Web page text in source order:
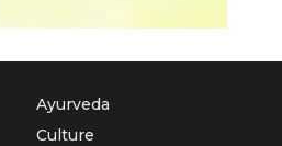
Ayurveda
Culture